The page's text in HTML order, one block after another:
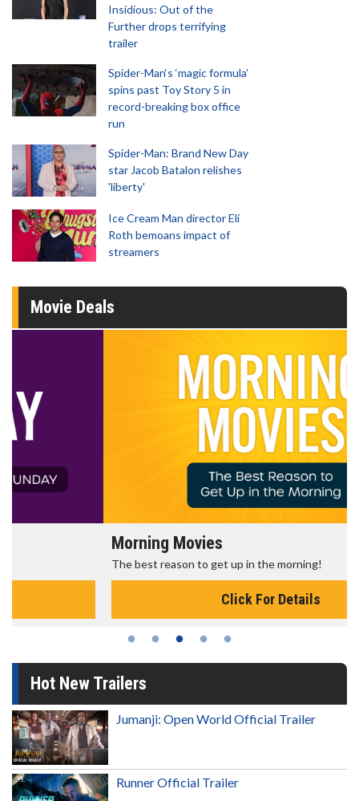
Insidious: Out of the
Further drops terrifying
trailer
Spider-Man‘s ‘magic formula’
spins past Toy Story 5 in
record-breaking box office
run
Spider-Man: Brand New Day
star Jacob Batalon relishes
'liberty'
Ice Cream Man director Eli
Roth bemoans impact of
streamers
Movie Deals
Morning Movies
The best reason to get up in the morning!
Click For Details
Hot New Trailers
Jumanji: Open World Official Trailer
Runner Official Trailer